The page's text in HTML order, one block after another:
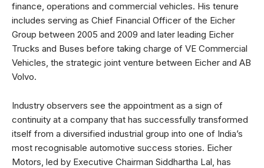
finance, operations and commercial vehicles. His tenure
includes serving as Chief Financial Officer of the Eicher
Group between 2005 and 2009 and later leading Eicher
Trucks and Buses before taking charge of VE Commercial
Vehicles, the strategic joint venture between Eicher and AB
Volvo.
Industry observers see the appointment as a sign of
continuity at a company that has successfully transformed
itself from a diversified industrial group into one of India’s
most recognisable automotive success stories. Eicher
Motors, led by Executive Chairman Siddhartha Lal, has